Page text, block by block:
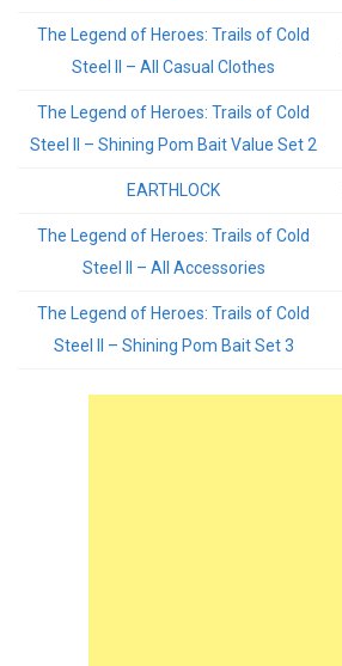
The Legend of Heroes: Trails of Cold
Steel II – All Casual Clothes
The Legend of Heroes: Trails of Cold
Steel II – Shining Pom Bait Value Set 2
EARTHLOCK
The Legend of Heroes: Trails of Cold
Steel II – All Accessories
The Legend of Heroes: Trails of Cold
Steel II – Shining Pom Bait Set 3